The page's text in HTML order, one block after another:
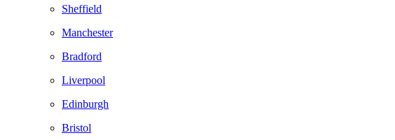
Sheffield
Manchester
Bradford
Liverpool
Edinburgh
Bristol